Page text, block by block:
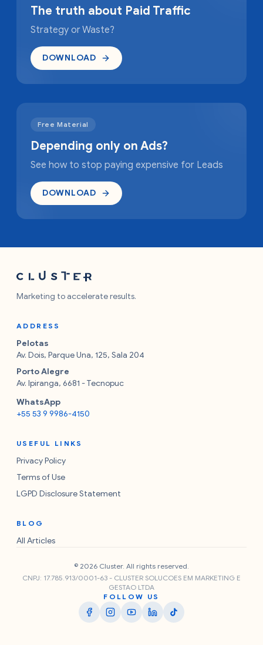
The truth about Paid Traffic
Strategy or Waste?
DOWNLOAD
Free Material
Depending only on Ads?
See how to stop paying expensive for Leads
DOWNLOAD
Marketing to accelerate results.
ADDRESS
Pelotas
Av. Dois, Parque Una, 125, Sala 204
Porto Alegre
Av. Ipiranga, 6681 - Tecnopuc
WhatsApp
+55 53 9 9986-4150
USEFUL LINKS
Privacy Policy
Terms of Use
LGPD Disclosure Statement
BLOG
All Articles
© 2026 Cluster. All rights reserved.
CNPJ: 17.785.913/0001-63 - CLUSTER SOLUCOES EM MARKETING E
GESTAO LTDA
FOLLOW US